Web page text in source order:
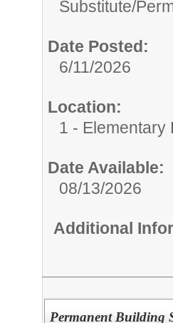
Substitute/
Date Posted:
6/11/2026
Location:
1 - Elementary
Date Available:
08/13/2026
Additional
Permanent Building